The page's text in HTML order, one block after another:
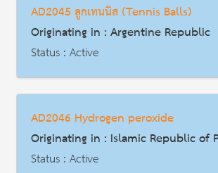
HS Code : 3907.60.00
AD2045 ลูกเทนนิส (Tennis Balls)
Originating in : Argentine Republic
Status : Active
HS Code : 9506.61.00.100, 9506.61.00.900
AD2046 Hydrogen peroxide
Originating in : Islamic Republic of
Status : Active